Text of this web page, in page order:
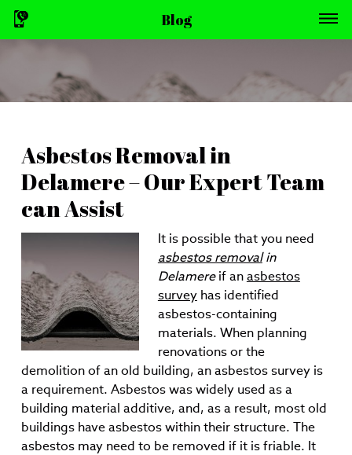
Blog
Asbestos Removal in
Delamere – Our Expert Team
can Assist
It is possible that you need
asbestos removalin
Delamereif anasbestos
surveyhas identified
asbestos-containing
materials. When planning
renovations or the
demolition of an old building, an asbestos survey is
a requirement. Asbestos was widely used as a
building material additive, and, as a result, most old
buildings have asbestos within their structure. The
asbestos may need to be removed if it is friable. It